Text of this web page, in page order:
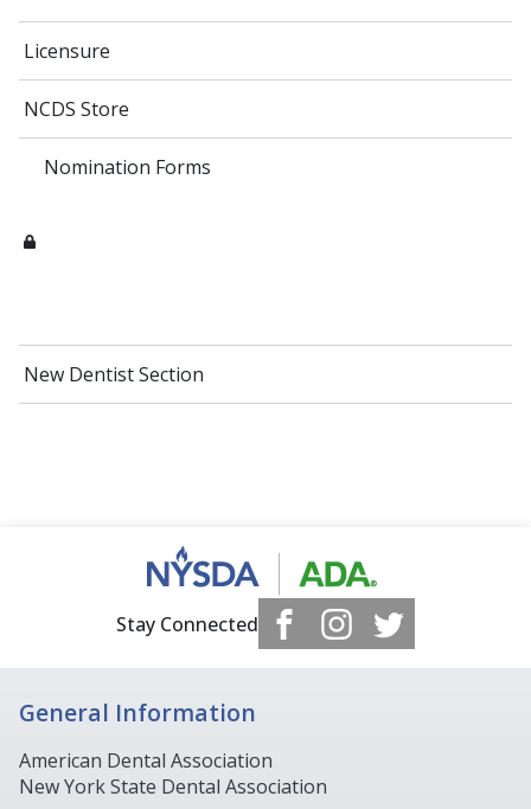
Licensure
NCDS Store
Nomination Forms
New Dentist Section
Stay Connected
General Information
American Dental Association
New York State Dental Association